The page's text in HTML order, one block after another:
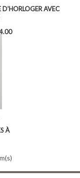
D'HORLOGER AVEC
À